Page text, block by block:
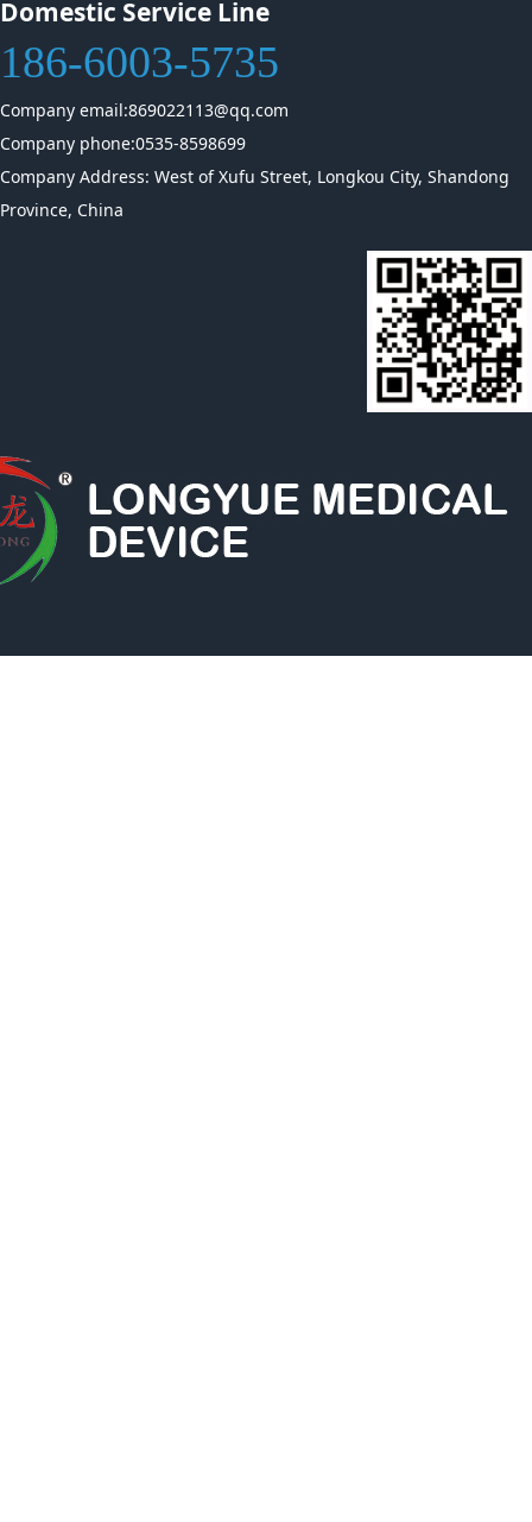
Domestic Service Line
186-6003-5735
Company email:869022113@qq.com
Company phone:0535-8598699
Company Address: West of Xufu Street, Longkou City, Shandong
Province, China